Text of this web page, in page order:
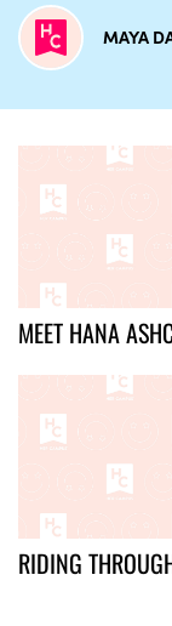
MAYA
MEET HANA
RIDING